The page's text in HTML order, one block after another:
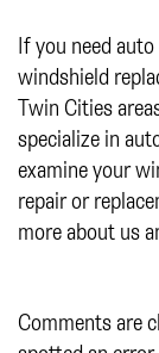
If you need
windshield
Twin Cities
specialize in
examine your
repair or
more about us
Comments are